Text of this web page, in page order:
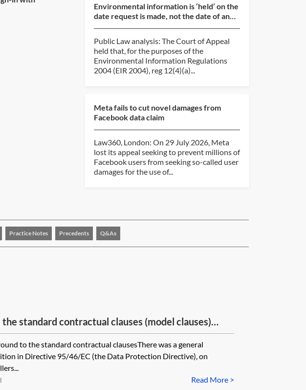
Environmental information is ‘held’ on the
date request is made, not the date of an
Public Law analysis: The Court of Appeal
held that, for the purposes of the
Environmental Information Regulations
2004 (EIR 2004), reg 12(4)(a)...
Meta fails to cut novel damages from
Facebook data claim
Law360, London: On 29 July 2026, Meta
lost its appeal seeking to prevent millions of
Facebook users from seeking so-called user
damages for the use of...
Practice Notes Precedents Q&As
the standard contractual clauses (model clauses)
for the General Data Protection Regulation?
to the standard contractual clausesThere was a general
in Directive 95/46/EC (the Data Protection Directive), on
Read More >